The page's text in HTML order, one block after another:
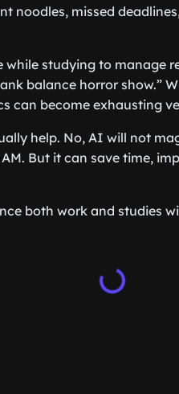
noodles, missed
studying to manage
balance horror show.”
can become exhausting
help. No, AI will not
But it can save time,
both work and studies